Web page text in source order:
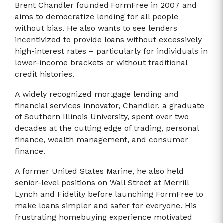
Brent Chandler founded FormFree in 2007 and
aims to democratize lending for all people
without bias. He also wants to see lenders
incentivized to provide loans without excessively
high-interest rates – particularly for individuals in
lower-income brackets or without traditional
credit histories.
A widely recognized mortgage lending and
financial services innovator, Chandler, a graduate
of Southern Illinois University, spent over two
decades at the cutting edge of trading, personal
finance, wealth management, and consumer
finance.
A former United States Marine, he also held
senior-level positions on Wall Street at Merrill
Lynch and Fidelity before launching FormFree to
make loans simpler and safer for everyone. His
frustrating homebuying experience motivated